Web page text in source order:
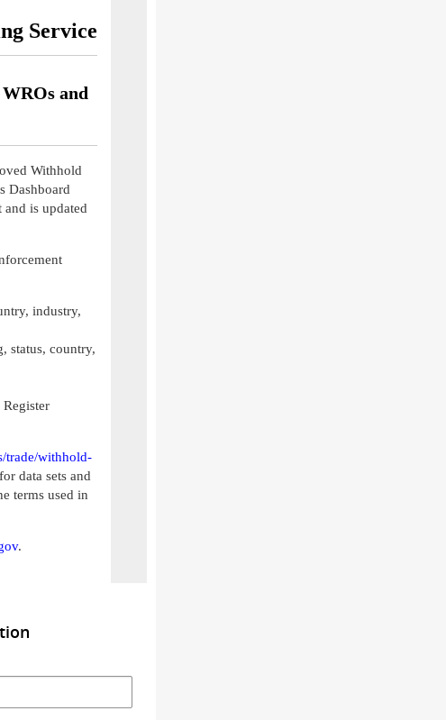
Service
and
Withhold
Dashboard
is updated
industry,
status, country,
trade/withhold-
for data sets and
terms used in
.